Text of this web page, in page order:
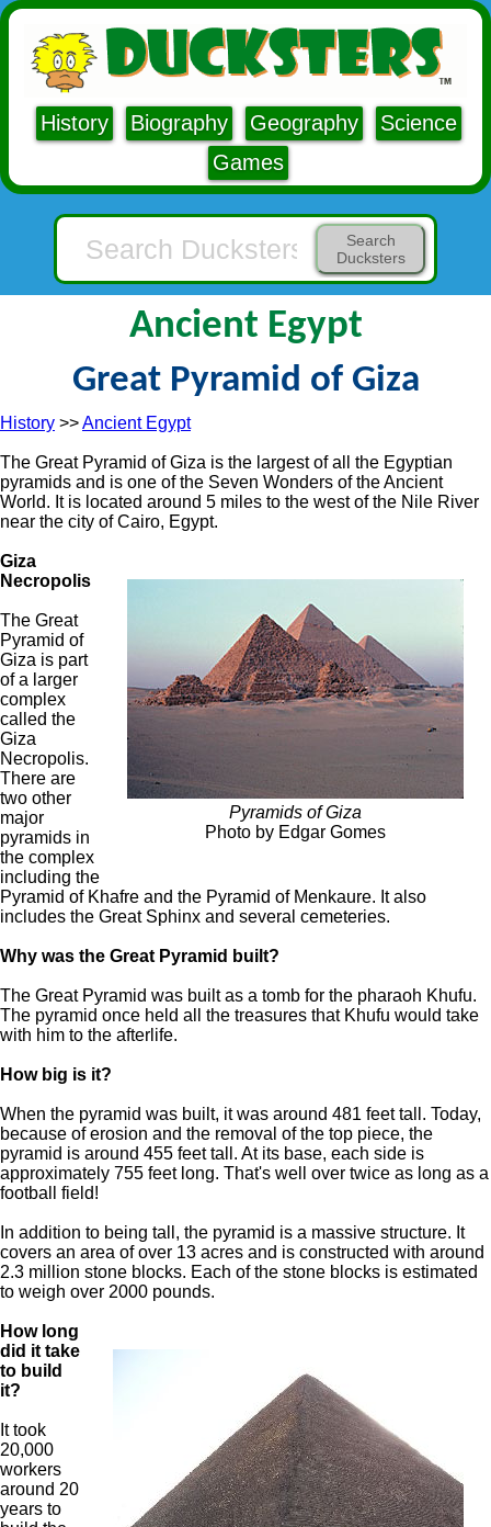
History Biography Geography
Science
Games
Search
Ducksters
Ancient Egypt
Great Pyramid of Giza
History >>Ancient Egypt
The Great Pyramid of Giza is the largest of all the Egyptian
pyramids and is one of the Seven Wonders of the Ancient
World. It is located around 5 miles to the west of the Nile River
near the city of Cairo, Egypt.
Pyramids of Giza
Photo by Edgar Gomes
Giza
Necropolis
The Great
Pyramid of
Giza is part
of a larger
complex
called the
Giza
Necropolis.
There are
two other
major
pyramids in
the complex
including the
Pyramid of Khafre and the Pyramid of Menkaure. It also
includes the Great Sphinx and several cemeteries.
Why was the Great Pyramid built?
The Great Pyramid was built as a tomb for the pharaoh Khufu.
The pyramid once held all the treasures that Khufu would take
with him to the afterlife.
How big is it?
When the pyramid was built, it was around 481 feet tall. Today,
because of erosion and the removal of the top piece, the
pyramid is around 455 feet tall. At its base, each side is
approximately 755 feet long. That's well over twice as long as a
football field!
In addition to being tall, the pyramid is a massive structure. It
covers an area of over 13 acres and is constructed with around
2.3 million stone blocks. Each of the stone blocks is estimated
to weigh over 2000 pounds.
How long
did it take
to build
it?
It took
20,000
workers
around 20
years to